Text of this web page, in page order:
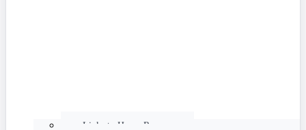
Links to Hume Resources